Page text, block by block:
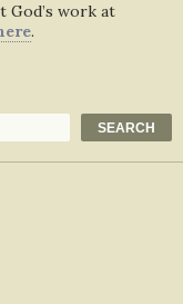
God’s work at
.
SEARCH